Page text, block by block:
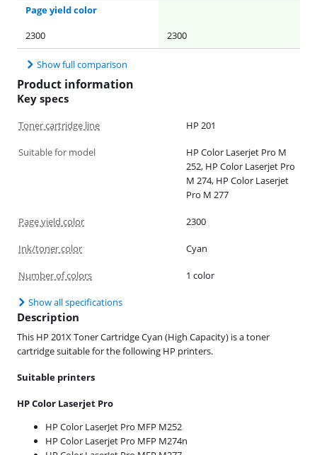
Page yield color
2300
2300
Show full comparison
Product information
Key specs
Toner cartridge line HP 201
Suitable for model
HP Color Laserjet Pro M
252, HP Color Laserjet Pro
M 274, HP Color Laserjet
Pro M 277
Page yield color 2300
Ink/toner color Cyan
Number of colors 1 color
Show all specifications
Description
This HP 201X Toner Cartridge Cyan (High Capacity) is a toner
cartridge suitable for the following HP printers.
Suitable printers
HP Color Laserjet Pro
HP Color LaserJet Pro MFP M252
HP Color Laserjet Pro MFP M274n